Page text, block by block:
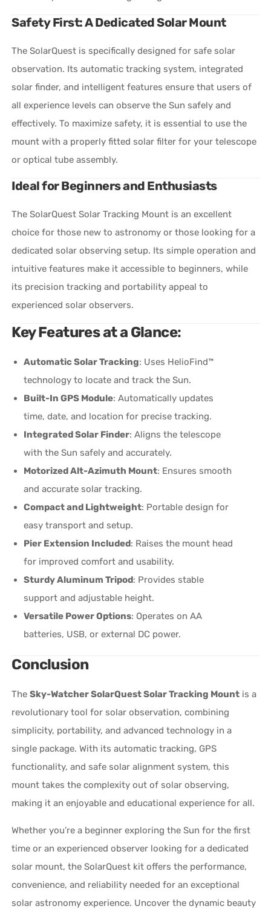
Safety First: A Dedicated Solar Mount
The SolarQuest is specifically designed for safe solar
observation. Its automatic tracking system, integrated
solar finder, and intelligent features ensure that users of
all experience levels can observe the Sun safely and
effectively. To maximize safety, it is essential to use the
mount with a properly fitted solar filter for your telescope
or optical tube assembly.
Ideal for Beginners and Enthusiasts
The SolarQuest Solar Tracking Mount is an excellent
choice for those new to astronomy or those looking for a
dedicated solar observing setup. Its simple operation and
intuitive features make it accessible to beginners, while
its precision tracking and portability appeal to
experienced solar observers.
Key Features at a Glance:
Automatic Solar Tracking: Uses HelioFind™
technology to locate and track the Sun.
Built-In GPS Module: Automatically updates
time, date, and location for precise tracking.
Integrated Solar Finder: Aligns the telescope
with the Sun safely and accurately.
Motorized Alt-Azimuth Mount: Ensures smooth
and accurate solar tracking.
Compact and Lightweight: Portable design for
easy transport and setup.
Pier Extension Included: Raises the mount head
for improved comfort and usability.
Sturdy Aluminum Tripod: Provides stable
support and adjustable height.
Versatile Power Options: Operates on AA
batteries, USB, or external DC power.
Conclusion
TheSky-Watcher SolarQuest Solar Tracking Mount is a
revolutionary tool for solar observation, combining
simplicity, portability, and advanced technology in a
single package. With its automatic tracking, GPS
functionality, and safe solar alignment system, this
mount takes the complexity out of solar observing,
making it an enjoyable and educational experience for all.
Whether you’re a beginner exploring the Sun for the first
time or an experienced observer looking for a dedicated
solar mount, the SolarQuest kit offers the performance,
convenience, and reliability needed for an exceptional
solar astronomy experience. Uncover the dynamic beauty